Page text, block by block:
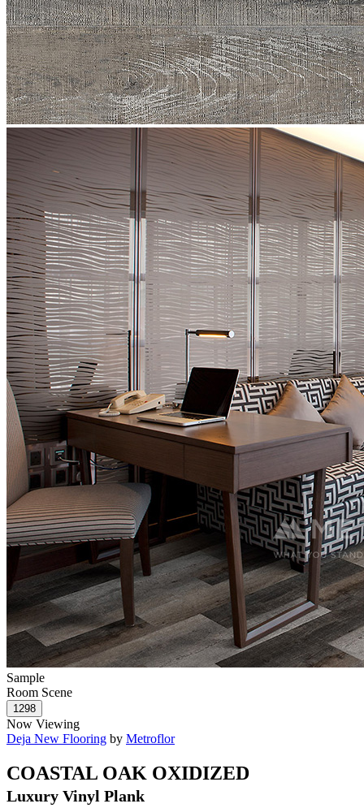
Sample
Room Scene
Now Viewing
Deja New Flooring by Metroflor
COASTAL OAK OXIDIZED
Luxury Vinyl Plank